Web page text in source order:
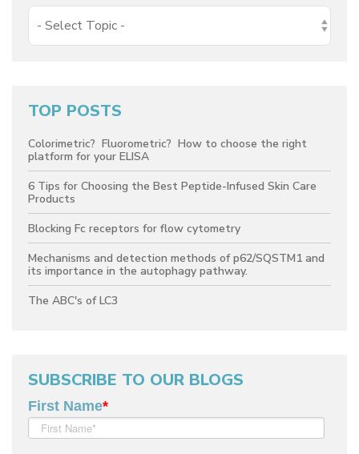
TOP POSTS
Colorimetric? Fluorometric? How to choose the right
platform for your ELISA
6 Tips for Choosing the Best Peptide-Infused Skin Care
Products
Blocking Fc receptors for flow cytometry
Mechanisms and detection methods of p62/SQSTM1 and
its importance in the autophagy pathway.
The ABC's of LC3
SUBSCRIBE TO OUR BLOGS